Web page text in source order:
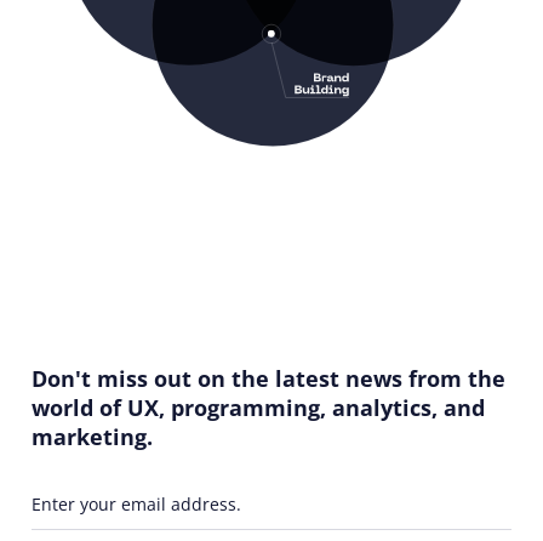
Don't miss out on the latest news from the
world of UX, programming, analytics, and
marketing.
Enter your email address.